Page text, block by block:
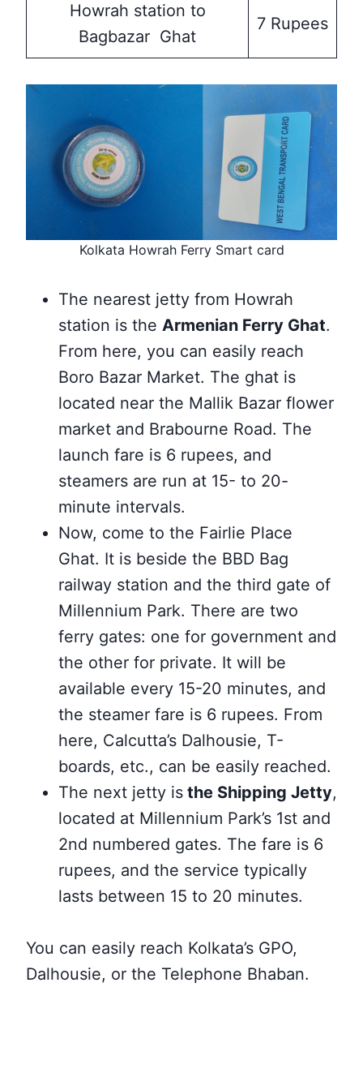
Howrah station to
Bagbazar Ghat
7 Rupees
Kolkata Howrah Ferry Smart card
The nearest jetty from Howrah
station is the Armenian Ferry Ghat.
From here, you can easily reach
Boro Bazar Market. The ghat is
located near the Mallik Bazar flower
market and Brabourne Road. The
launch fare is 6 rupees, and
steamers are run at 15- to 20-
minute intervals.
Now, come to the Fairlie Place
Ghat. It is beside the BBD Bag
railway station and the third gate of
Millennium Park. There are two
ferry gates: one for government and
the other for private. It will be
available every 15-20 minutes, and
the steamer fare is 6 rupees. From
here, Calcutta’s Dalhousie, T-
boards, etc., can be easily reached.
The next jetty is the Shipping Jetty,
located at Millennium Park’s 1st and
2nd numbered gates. The fare is 6
rupees, and the service typically
lasts between 15 to 20 minutes.
You can easily reach Kolkata’s GPO,
Dalhousie, or the Telephone Bhaban.